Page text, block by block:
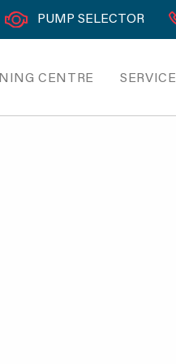
PUMP SELECTOR
CENTRE SERVICE